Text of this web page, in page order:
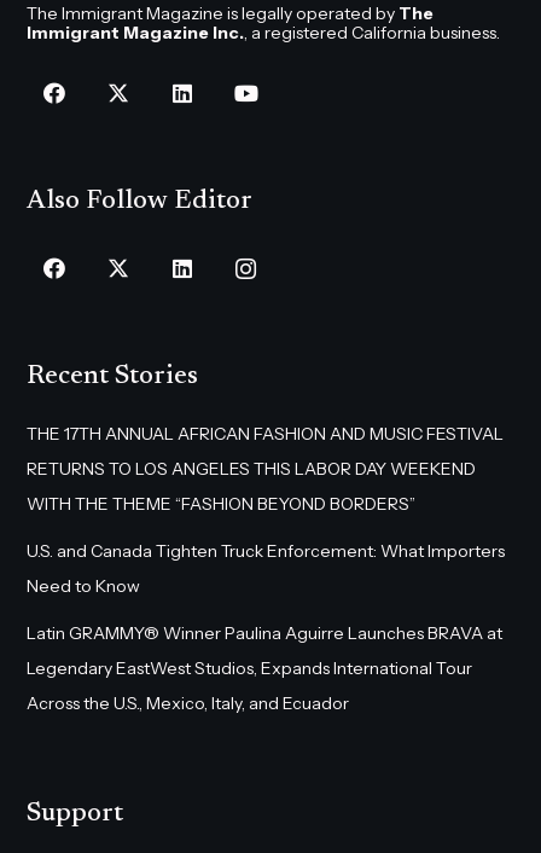
The Immigrant Magazine is legally operated by The
Immigrant Magazine Inc., a registered California business.
Also Follow Editor
Recent Stories
THE 17TH ANNUAL AFRICAN FASHION AND MUSIC FESTIVAL
RETURNS TO LOS ANGELES THIS LABOR DAY WEEKEND
WITH THE THEME “FASHION BEYOND BORDERS”
U.S. and Canada Tighten Truck Enforcement: What Importers
Need to Know
Latin GRAMMY® Winner Paulina Aguirre Launches BRAVA at
Legendary EastWest Studios, Expands International Tour
Across the U.S., Mexico, Italy, and Ecuador
Support